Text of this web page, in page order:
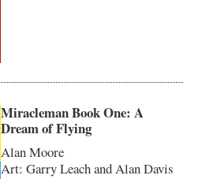
Miracleman Book One: A
Dream of Flying
Alan Moore
Art: Garry Leach and Alan Davis